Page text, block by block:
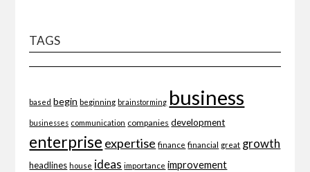
TAGS
based begin beginning brainstorming business
businesses communication companies development
enterprise expertise finance financial great growth
headlines house ideas importance improvement